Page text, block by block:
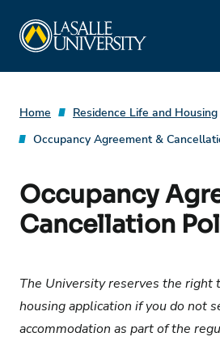
content
Home Residence Life and Housing
Occupancy Agreement &
Occupancy
Cancellation
The University reserves the right
housing application if you do not
accommodation as part of the